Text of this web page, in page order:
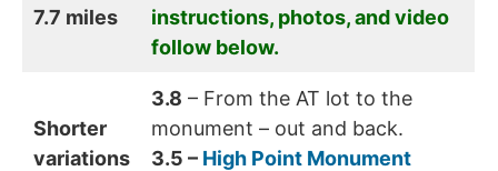
7.7 miles
instructions, photos, and video
follow below.
Shorter
variations
3.8 – From the AT lot to the
monument – out and back.
3.5 – High Point Monument